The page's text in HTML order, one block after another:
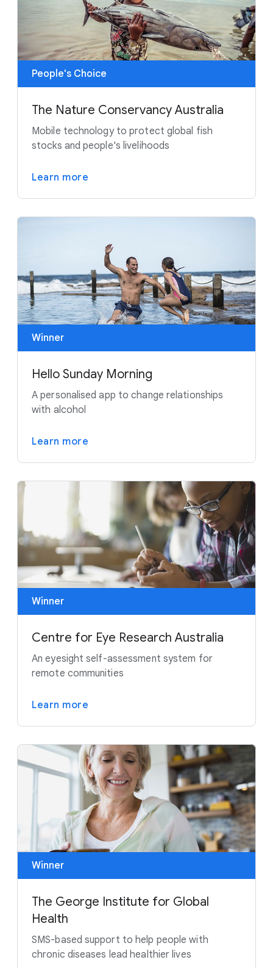
People's Choice
The Nature Conservancy Australia
Mobile technology to protect global fish
stocks and people's livelihoods
Learn more
Winner
Hello Sunday Morning
A personalised app to change relationships
with alcohol
Learn more
Winner
Centre for Eye Research Australia
An eyesight self-assessment system for
remote communities
Learn more
Winner
The George Institute for Global
Health
SMS-based support to help people with
chronic diseases lead healthier lives